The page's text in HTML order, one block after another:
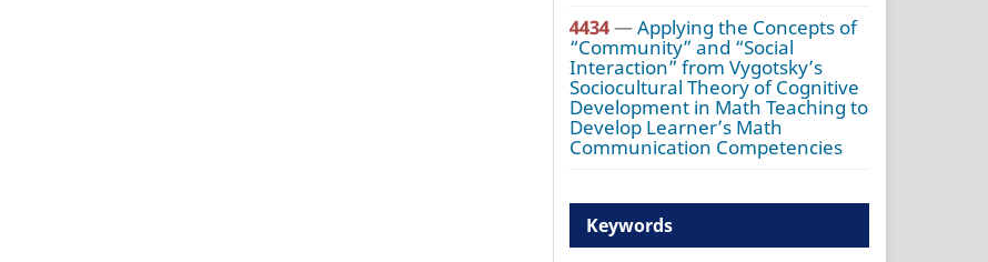
4434—Applying the Concepts of
“Community” and “Social
Interaction” from Vygotsky’s
Sociocultural Theory of Cognitive
Development in Math Teaching to
Develop Learner’s Math
Communication Competencies
Keywords